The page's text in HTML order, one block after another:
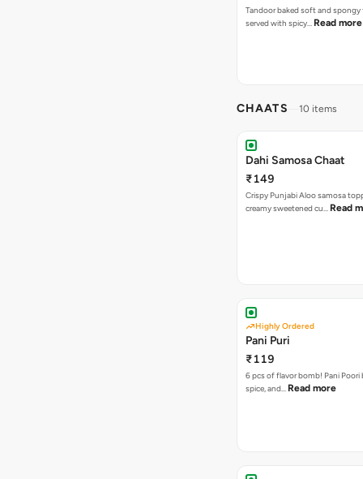
Tandoor baked soft and spongy
served with spicy… Read more
CHAATS 10 items
Dahi Samosa Chaat
₹149
Crispy Punjabi Aloo samosa
creamy sweetened cu… Read
Highly Ordered
Pani Puri
₹119
6 pcs of flavor bomb! Pani Poori
spice, and… Read more